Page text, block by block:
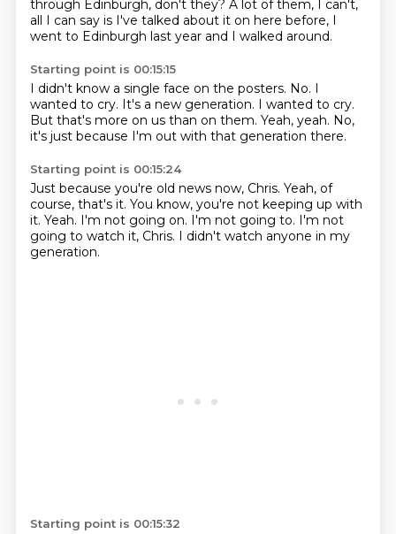
through Edinburgh, don't they? A lot of them, I can't,
all I can say is I've talked about it on here before, I
went to Edinburgh last year and I walked around.
Starting point is 00:15:15
I didn't know a single face on the posters. No. I
wanted to cry. It's a new generation. I wanted to cry.
But that's more on us than on them. Yeah, yeah. No,
it's just because I'm out with that generation there.
Starting point is 00:15:24
Just because you're old news now, Chris. Yeah, of
course, that's it. You know, you're not keeping up with
it. Yeah. I'm not going on. I'm not going to. I'm not
going to watch it, Chris. I didn't watch anyone in my
generation.
Starting point is 00:15:32